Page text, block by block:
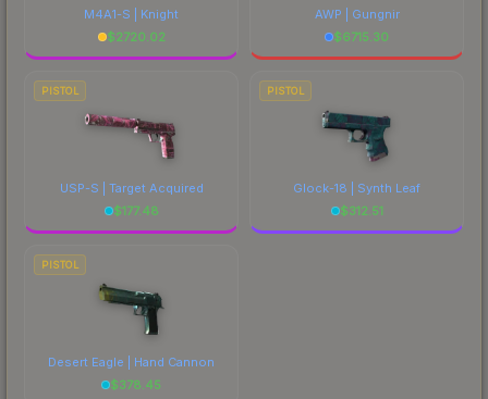
M4A1-S | Knight
$2720.02
AWP | Gungnir
$6715.30
PISTOL
USP-S | Target Acquired
$177.48
PISTOL
Glock-18 | Synth Leaf
$312.51
PISTOL
Desert Eagle | Hand Cannon
$378.45